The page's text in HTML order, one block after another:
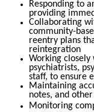
Responding to
providing
Collaborating
community-
reentry plans
reintegration
Working closely
psychiatrists,
staff, to ensure
Maintaining
notes, and
Monitoring